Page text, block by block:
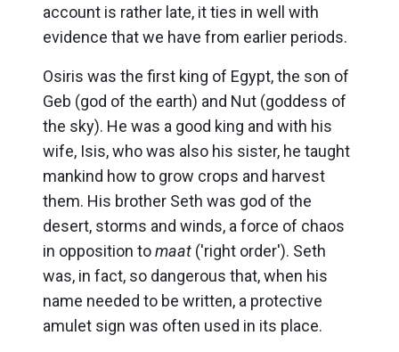
account is rather late, it ties in well with
evidence that we have from earlier periods.
Osiris was the first king of Egypt, the son of
Geb (god of the earth) and Nut (goddess of
the sky). He was a good king and with his
wife, Isis, who was also his sister, he taught
mankind how to grow crops and harvest
them. His brother Seth was god of the
desert, storms and winds, a force of chaos
in opposition tomaat ('right order'). Seth
was, in fact, so dangerous that, when his
name needed to be written, a protective
amulet sign was often used in its place.